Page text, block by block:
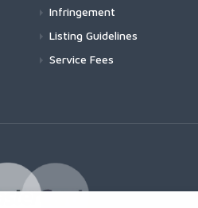
Infringement
Listing Guidelines
Service Fees